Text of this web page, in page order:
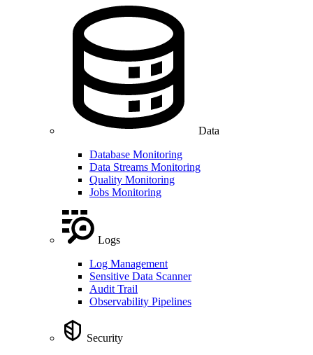
Data
Database Monitoring
Data Streams Monitoring
Quality Monitoring
Jobs Monitoring
Logs
Log Management
Sensitive Data Scanner
Audit Trail
Observability Pipelines
Security